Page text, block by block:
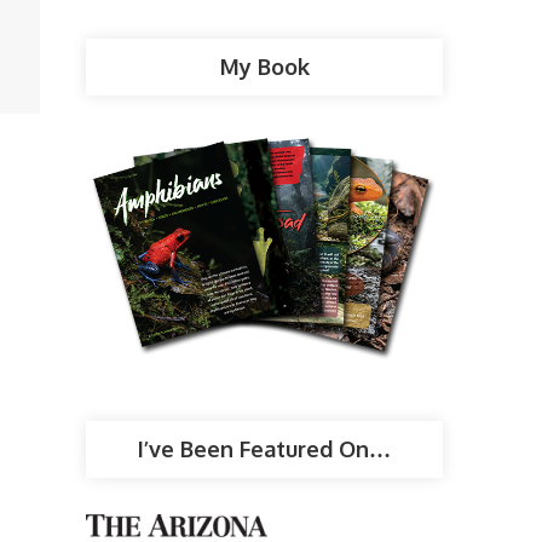
My Book
I’ve Been Featured On…